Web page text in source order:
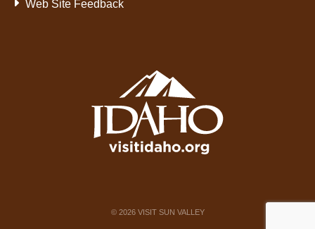
Web Site Feedback
© 2026VISIT SUN VALLEY